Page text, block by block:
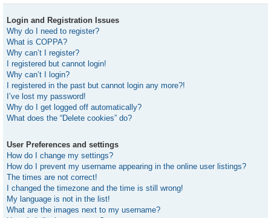
Login and Registration Issues
Why do I need to register?
What is COPPA?
Why can’t I register?
I registered but cannot login!
Why can’t I login?
I registered in the past but cannot login any more?!
I’ve lost my password!
Why do I get logged off automatically?
What does the “Delete cookies” do?
User Preferences and settings
How do I change my settings?
How do I prevent my username appearing in the online user listings?
The times are not correct!
I changed the timezone and the time is still wrong!
My language is not in the list!
What are the images next to my username?